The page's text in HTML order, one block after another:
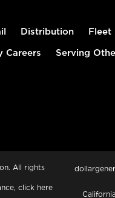
Distribution Fleet
Careers Serving
All rights
click here